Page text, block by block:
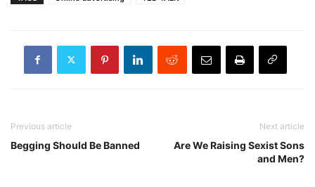
Previous article
Begging Should Be Banned
Next article
Are We Raising Sexist Sons
and Men?